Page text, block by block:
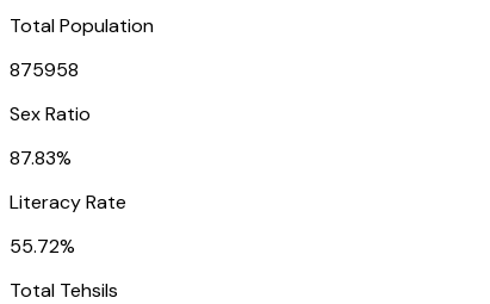
Total Population
875958
Sex Ratio
87.83%
Literacy Rate
55.72%
Total Tehsils